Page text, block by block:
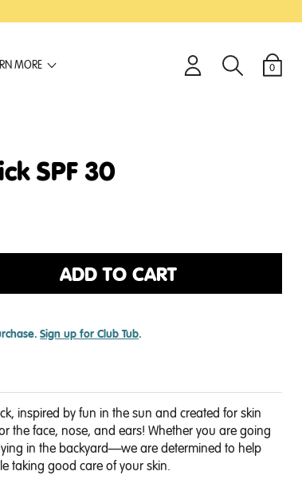
MORE Login Search 0
Cart
SPF 30
ADD TO CART
Sign up for Club Tub.
inspired by fun in the sun and created for skin
the face, nose, and ears! Whether you are going
in the backyard—we are determined to help
taking good care of your skin.